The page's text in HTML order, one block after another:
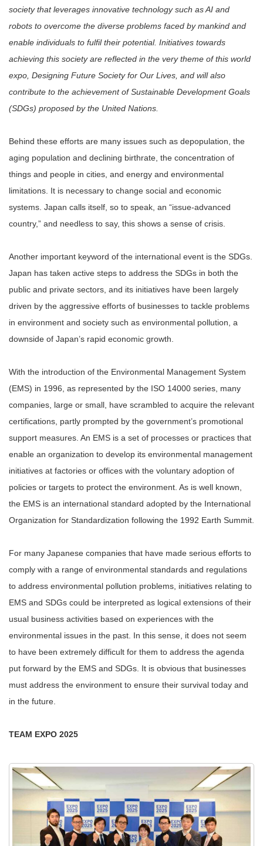
society that leverages innovative technology such as AI and
robots to overcome the diverse problems faced by mankind and
enable individuals to fulfil their potential. Initiatives towards
achieving this society are reflected in the very theme of this world
expo, Designing Future Society for Our Lives, and will also
contribute to the achievement of Sustainable Development Goals
(SDGs) proposed by the United Nations.
Behind these efforts are many issues such as depopulation, the
aging population and declining birthrate, the concentration of
things and people in cities, and energy and environmental
limitations. It is necessary to change social and economic
systems. Japan calls itself, so to speak, an “issue-advanced
country,” and needless to say, this shows a sense of crisis.
Another important keyword of the international event is the SDGs.
Japan has taken active steps to address the SDGs in both the
public and private sectors, and its initiatives have been largely
driven by the aggressive efforts of businesses to tackle problems
in environment and society such as environmental pollution, a
downside of Japan’s rapid economic growth.
With the introduction of the Environmental Management System
(EMS) in 1996, as represented by the ISO 14000 series, many
companies, large or small, have scrambled to acquire the relevant
certifications, partly prompted by the government’s promotional
support measures. An EMS is a set of processes or practices that
enable an organization to develop its environmental management
initiatives at factories or offices with the voluntary adoption of
policies or targets to protect the environment. As is well known,
the EMS is an international standard adopted by the International
Organization for Standardization following the 1992 Earth Summit.
For many Japanese companies that have made serious efforts to
comply with a range of environmental standards and regulations
to address environmental pollution problems, initiatives relating to
EMS and SDGs could be interpreted as logical extensions of their
usual business activities based on experiences with the
environmental issues in the past. In this sense, it does not seem
to have been extremely difficult for them to address the agenda
put forward by the EMS and SDGs. It is obvious that businesses
must address the environment to ensure their survival today and
in the future.
TEAM EXPO 2025